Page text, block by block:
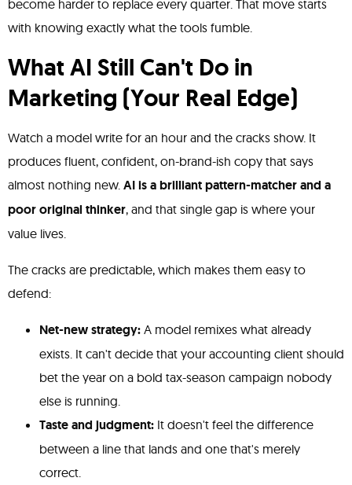
become harder to replace every quarter. That move starts
with knowing exactly what the tools fumble.
What AI Still Can't Do in
Marketing (Your Real Edge)
Watch a model write for an hour and the cracks show. It
produces fluent, confident, on-brand-ish copy that says
almost nothing new. AI is a brilliant pattern-matcher and a
poor original thinker, and that single gap is where your
value lives.
The cracks are predictable, which makes them easy to
defend:
Net-new strategy: A model remixes what already
exists. It can't decide that your accounting client should
bet the year on a bold tax-season campaign nobody
else is running.
Taste and judgment: It doesn't feel the difference
between a line that lands and one that's merely
correct.